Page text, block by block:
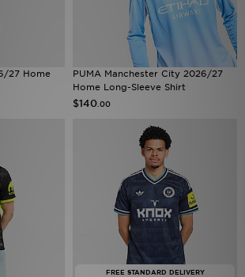
27 Home
PUMA Manchester City 2026/27
Home Long-Sleeve Shirt
$140 .00
FREE STANDARD DELIVERY